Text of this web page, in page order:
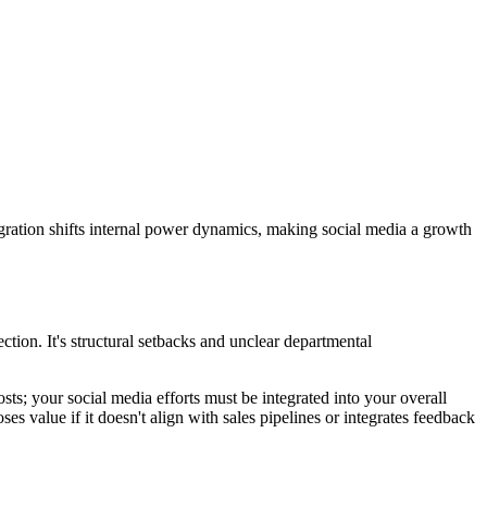
shifts internal power dynamics, making social media a growth
It's structural setbacks and unclear departmental
your social media efforts must be integrated into your overall
value if it doesn't align with sales pipelines or integrates feedback